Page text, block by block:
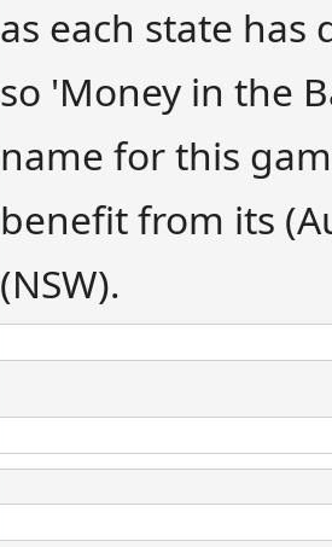
as each state
so 'Money in the
name for this
benefit from its
(NSW).